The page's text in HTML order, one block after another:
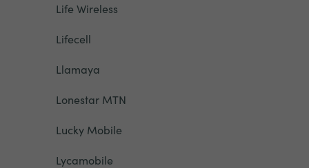
Life Wireless
Lifecell
Llamaya
Lonestar MTN
Lucky Mobile
Lycamobile